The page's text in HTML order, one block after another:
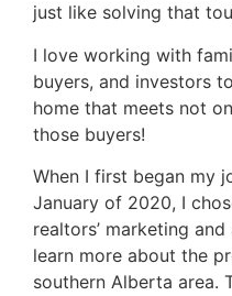
just like solving that
I love working with
buyers, and investors
home that meets not
those buyers!
When I first began my
January of 2020, I
realtors’ marketing
learn more about the
southern Alberta area.